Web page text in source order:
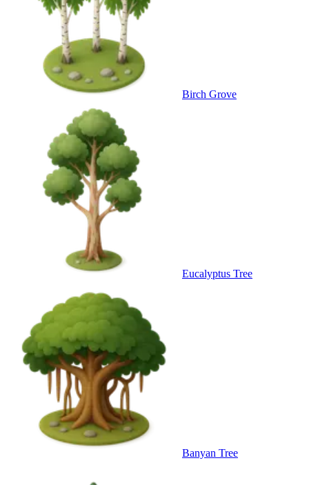
Birch Grove
Eucalyptus Tree
Banyan Tree